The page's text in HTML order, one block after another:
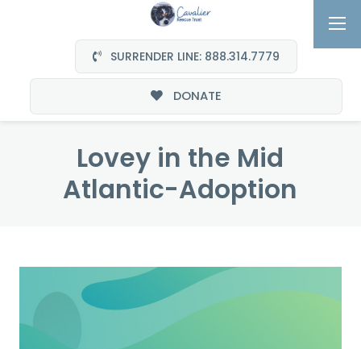
SURRENDER LINE: 888.314.7779
DONATE
Lovey in the Mid
Atlantic-Adoption